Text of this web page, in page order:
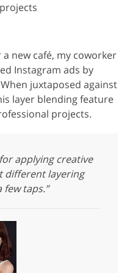
new café, my coworker
Instagram ads by
juxtaposed against
layer blending feature
projects.
applying creative
different layering
taps.”